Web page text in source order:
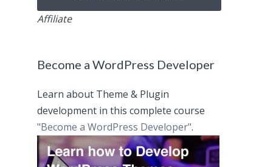
Affiliate
Become a WordPress Developer
Learn about Theme & Plugin
development in this complete course
"Become a WordPress Developer".